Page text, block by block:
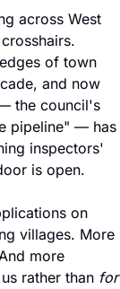
across West
of town
and now
the council's
pipeline" — has
inspectors'
is open.
on
villages. More
more
us rather than for